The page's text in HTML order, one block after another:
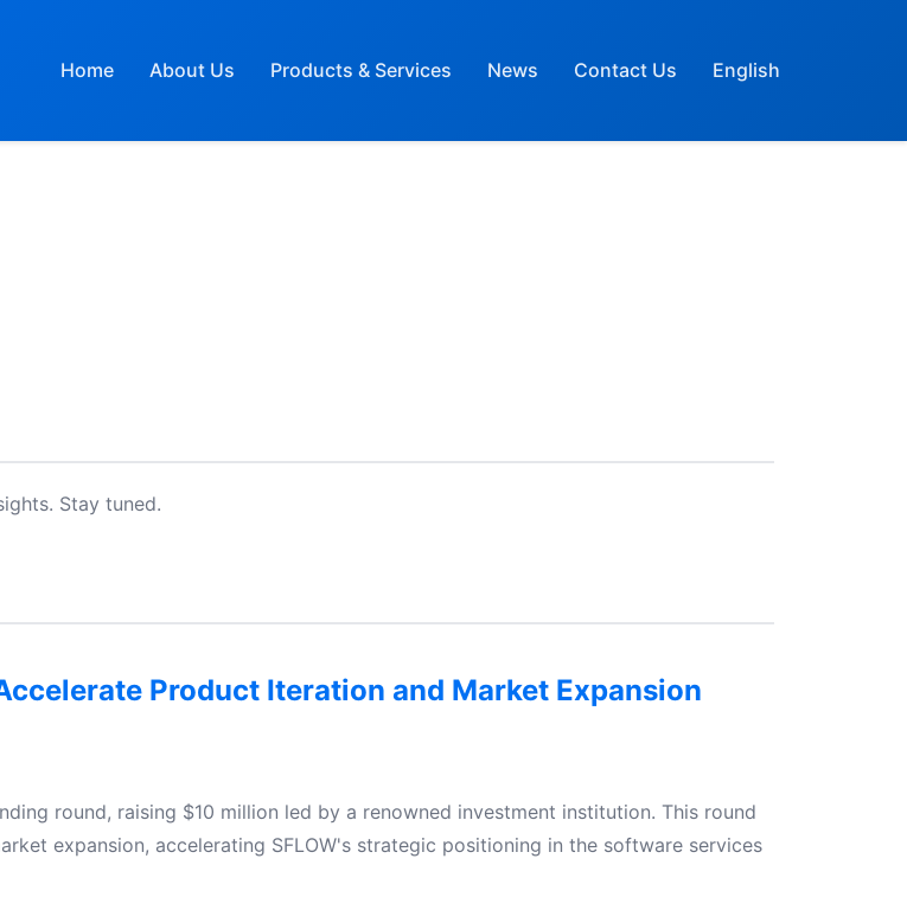
Home About Us Products & Services News Contact Us English
Stay tuned.
Product Iteration and Market Expansion
round, raising $10 million led by a renowned investment institution. This round
expansion, accelerating SFLOW's strategic positioning in the software services